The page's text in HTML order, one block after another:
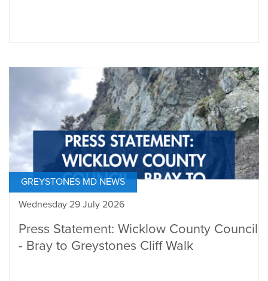
GREYSTONES MD NEWS
Wednesday 29 July 2026
Press Statement: Wicklow County Council
- Bray to Greystones Cliff Walk